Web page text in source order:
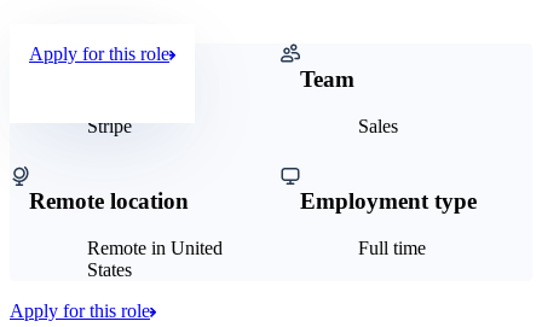
Stripe
Team
Sales
Remote location
Remote in United
States
Employment type
Full time
Apply for this role
Apply for this role